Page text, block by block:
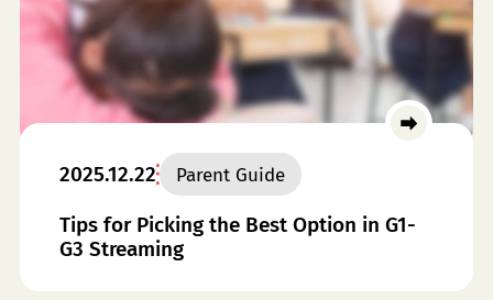
2025.12.22 Parent Guide
Tips for Picking the Best Option in G1-
G3 Streaming